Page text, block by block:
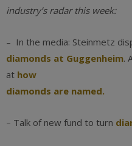
industry’s radar this week:
– In the media: Steinmetz
diamonds at Guggenheim.
at how
diamonds are named.
– Talk of new fund to turn